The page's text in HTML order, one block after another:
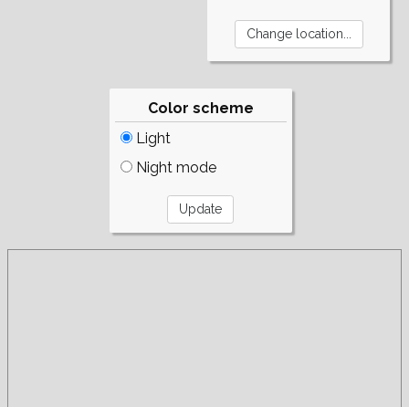
Color scheme
Light
Night mode